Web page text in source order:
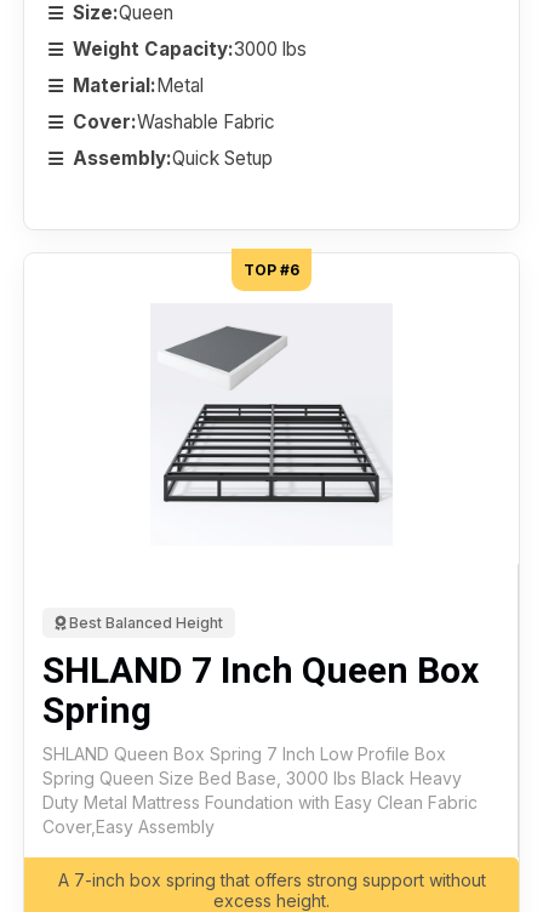
Size:Queen
Weight Capacity:3000 lbs
Material:Metal
Cover:Washable Fabric
Assembly:Quick Setup
TOP #6
Best Balanced Height
SHLAND 7 Inch Queen Box
Spring
SHLAND Queen Box Spring 7 Inch Low Profile Box
Spring Queen Size Bed Base, 3000 lbs Black Heavy
Duty Metal Mattress Foundation with Easy Clean Fabric
Cover,Easy Assembly
A 7-inch box spring that offers strong support without
excess height.